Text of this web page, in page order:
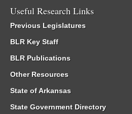
Useful Research Links
Previous Legislatures
BLR Key Staff
BLR Publications
Other Resources
State of Arkansas
State Government Directory